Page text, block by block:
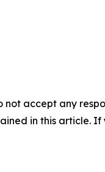
not accept any
in this article.